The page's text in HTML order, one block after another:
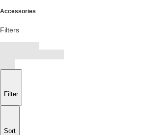
Accessories
Filters
Filter
Sort